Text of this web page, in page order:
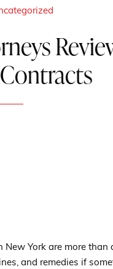
New York are more
and remedies if